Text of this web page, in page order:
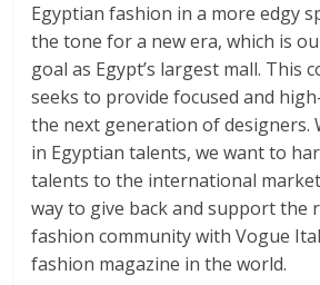
Egyptian fashion in a more edgy
the tone for a new era, which is
goal as Egypt’s largest mall. This
seeks to provide focused and
the next generation of designers.
in Egyptian talents, we want to
talents to the international
way to give back and support the
fashion community with Vogue
fashion magazine in the world.